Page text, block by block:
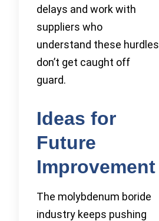
delays and work with
suppliers who
understand these hurdles
don’t get caught off
guard.
Ideas for
Future
Improvement
The molybdenum boride
industry keeps pushing